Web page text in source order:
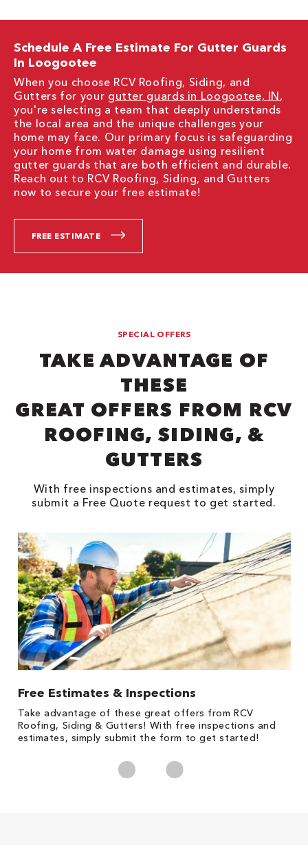
Schedule A Free Estimate For Gutter Guards
In Loogootee
When you choose RCV Roofing, Siding, and
Gutters for your gutter guards in Loogootee, IN,
you're selecting a team that deeply understands
the local area and the unique challenges your
home may face. Our primary focus is safeguarding
your home from water damage using resilient
gutter guards that are both efficient and durable.
Reach out to RCV Roofing, Siding, and Gutters
now to secure your free estimate!
FREE ESTIMATE
SPECIAL OFFERS
TAKE ADVANTAGE OF
THESE
GREAT OFFERS FROM RCV
ROOFING, SIDING, &
GUTTERS
With free inspections and estimates, simply
submit a Free Quote request to get started.
Free Estimates & Inspections
Take advantage of these great offers from RCV
Roofing, Siding & Gutters! With free inspections and
estimates, simply submit the form to get started!